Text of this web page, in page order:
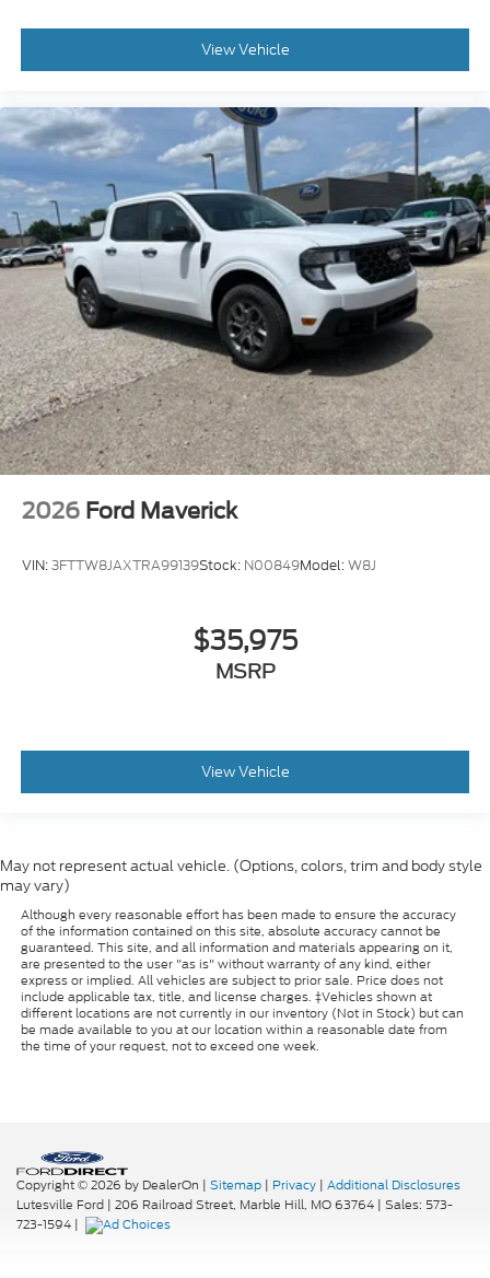
View Vehicle
2026 Ford Maverick
VIN:3FTTW8JAXTRA99139Stock: N00849Model:W8J
$35,975
MSRP
View Vehicle
May not represent actual vehicle. (Options, colors, trim and body style
may vary)
Although every reasonable effort has been made to ensure the accuracy
of the information contained on this site, absolute accuracy cannot be
guaranteed. This site, and all information and materials appearing on it,
are presented to the user "as is" without warranty of any kind, either
express or implied. All vehicles are subject to prior sale. Price does not
include applicable tax, title, and license charges. ‡Vehicles shown at
different locations are not currently in our inventory (Not in Stock) but can
be made available to you at our location within a reasonable date from
the time of your request, not to exceed one week.
Copyright © 2026 by DealerOn | Sitemap | Privacy | Additional Disclosures
Lutesville Ford | 206 Railroad Street, Marble Hill, MO63764 | Sales: 573-
723-1594 |